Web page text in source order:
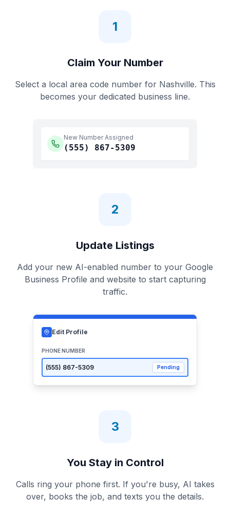
1
Claim Your Number
Select a local area code number for Nashville. This
becomes your dedicated business line.
New Number Assigned
(555) 867-5309
2
Update Listings
Add your new AI-enabled number to your Google
Business Profile and website to start capturing
traffic.
Edit Profile
PHONE NUMBER
(555) 867-5309 Pending
3
You Stay in Control
Calls ring your phone first. If you're busy, AI takes
over, books the job, and texts you the details.